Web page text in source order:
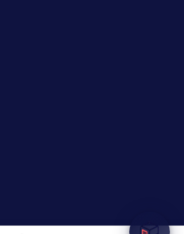
where we power your